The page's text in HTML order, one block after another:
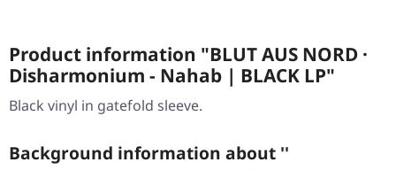
Product information "BLUT AUS NORD ·
Disharmonium - Nahab | BLACK LP"
Black vinyl in gatefold sleeve.
Background information about ''